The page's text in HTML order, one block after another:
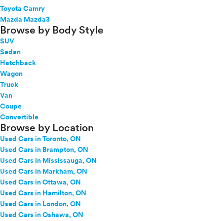
Toyota Camry
Mazda Mazda3
Browse by Body Style
SUV
Sedan
Hatchback
Wagon
Truck
Van
Coupe
Convertible
Browse by Location
Used Cars in Toronto, ON
Used Cars in Brampton, ON
Used Cars in Mississauga, ON
Used Cars in Markham, ON
Used Cars in Ottawa, ON
Used Cars in Hamilton, ON
Used Cars in London, ON
Used Cars in Oshawa, ON